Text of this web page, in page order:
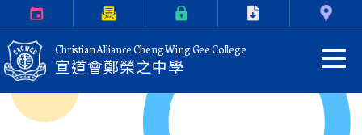
Christian Alliance Cheng Wing Gee College
宣道會鄭榮之中學